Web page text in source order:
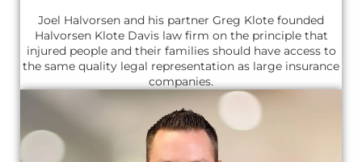
Joel Halvorsen and his partner Greg Klote founded
Halvorsen Klote Davis law firm on the principle that
injured people and their families should have access to
the same quality legal representation as large insurance
companies.